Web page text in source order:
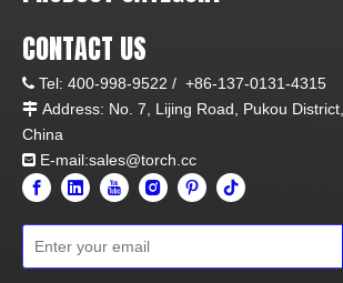
CONTACT US
 Tel: 400-998-9522 / +86-137-0131-4315
 Address: No. 7, Lijing Road, Pukou
China
 E-mail:sales@torch.cc